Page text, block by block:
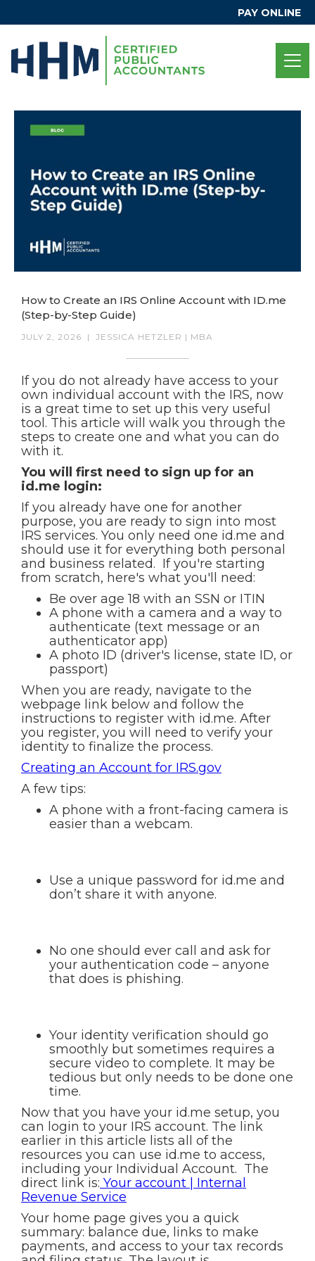
PAY ONLINE
How to Create an IRS Online Account with ID.me
(Step-by-Step Guide)
JULY 2, 2026 | JESSICA HETZLER | MBA
If you do not already have access to your
own individual account with the IRS, now
is a great time to set up this very useful
tool. This article will walk you through the
steps to create one and what you can do
with it.
You will first need to sign up for an
id.me login:
If you already have one for another
purpose, you are ready to sign into most
IRS services. You only need one id.me and
should use it for everything both personal
and business related. If you're starting
from scratch, here's what you'll need:
Be over age 18 with an SSN or ITIN
A phone with a camera and a way to
authenticate (text message or an
authenticator app)
A photo ID (driver's license, state ID, or
passport)
When you are ready, navigate to the
webpage link below and follow the
instructions to register with id.me. After
you register, you will need to verify your
identity to finalize the process.
Creating an Account for IRS.gov
A few tips:
A phone with a front-facing camera is
easier than a webcam.
Use a unique password for id.me and
don’t share it with anyone.
No one should ever call and ask for
your authentication code – anyone
that does is phishing.
Your identity verification should go
smoothly but sometimes requires a
secure video to complete. It may be
tedious but only needs to be done one
time.
Now that you have your id.me setup, you
can login to your IRS account. The link
earlier in this article lists all of the
resources you can use id.me to access,
including your Individual Account. The
direct link is: Your account | Internal
Revenue Service
Your home page gives you a quick
summary: balance due, links to make
payments, and access to your tax records